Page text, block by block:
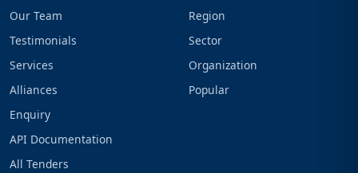
Our Team
Testimonials
Services
Alliances
Enquiry
API Documentation
All Tenders
Region
Sector
Organization
Popular